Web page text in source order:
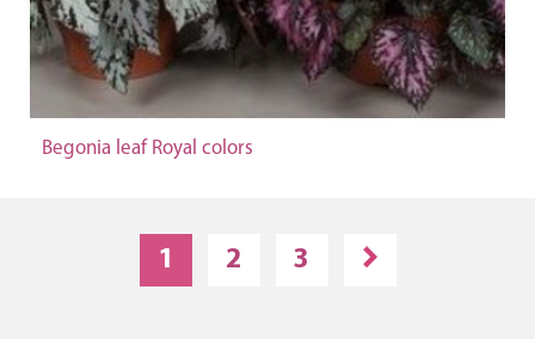
Begonia leaf Royal colors
1 2 3